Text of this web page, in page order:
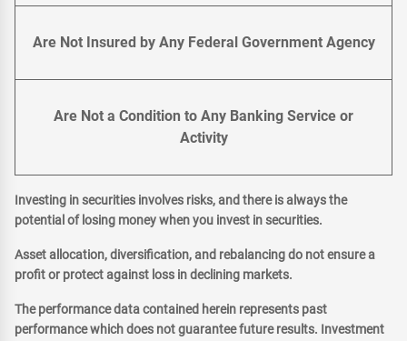
Are Not Insured by Any Federal Government Agency
Are Not a Condition to Any Banking Service or
Activity
Investing in securities involves risks, and there is always the
potential of losing money when you invest in securities.
Asset allocation, diversification, and rebalancing do not ensure a
profit or protect against loss in declining markets.
The performance data contained herein represents past
performance which does not guarantee future results. Investment